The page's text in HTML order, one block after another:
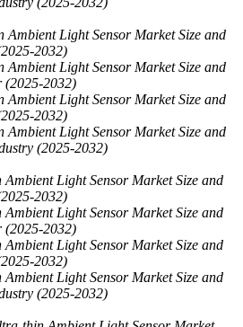
Ambient Light Sensor Market Size and
2032)
Ambient Light Sensor Market Size and
(2025-2032)
Ambient Light Sensor Market Size and
2032)
Ambient Light Sensor Market Size and
(2025-2032)
Light Sensor Market Size and
2032)
Light Sensor Market Size and
(2025-2032)
Light Sensor Market Size and
2032)
Light Sensor Market Size and
(2025-2032)